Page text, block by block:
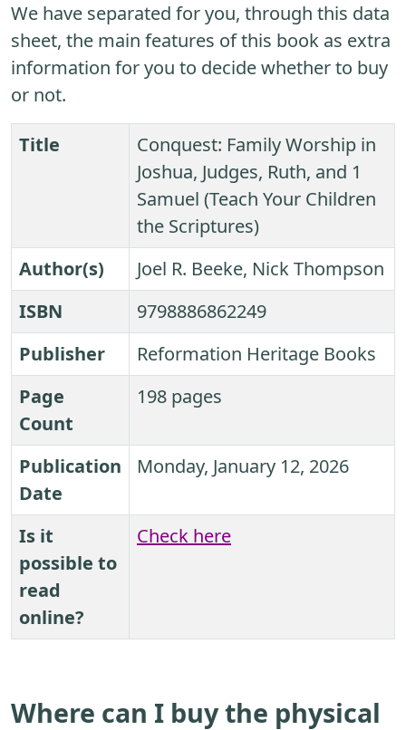
We have separated for you, through this data
sheet, the main features of this book as extra
information for you to decide whether to buy
or not.
Title
Conquest: Family Worship in
Joshua, Judges, Ruth, and 1
Samuel (Teach Your Children
the Scriptures)
Author(s)
Joel R. Beeke, Nick Thompson
ISBN
9798886862249
Publisher
Reformation Heritage Books
Page
Count
198 pages
Publication
Date
Monday, January 12, 2026
Is it
possible to
read
online?
Check here
Where can I buy the physical